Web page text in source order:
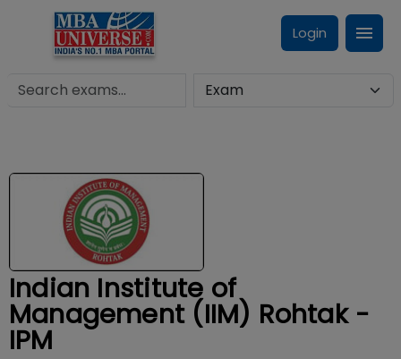
Login
Indian Institute of
Management (IIM) Rohtak -
IPM